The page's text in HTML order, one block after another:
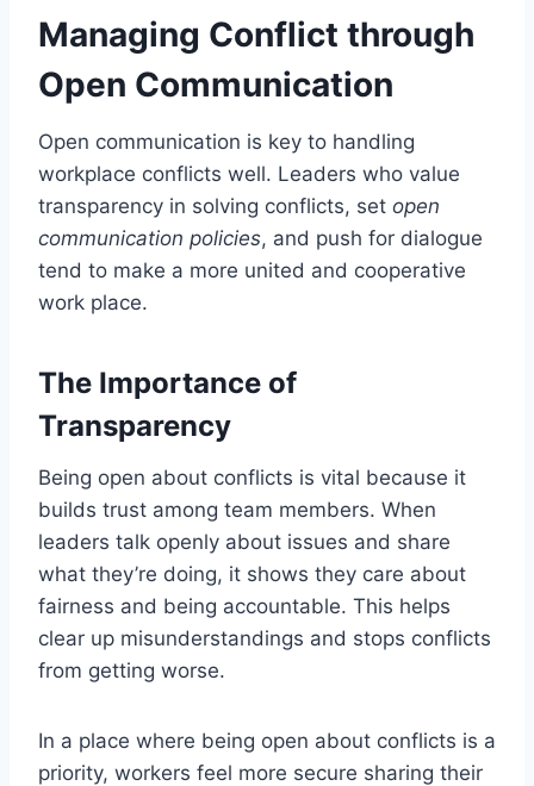
Managing Conflict through
Open Communication
Open communication is key to handling
workplace conflicts well. Leaders who value
transparency in solving conflicts, set open
communication policies, and push for dialogue
tend to make a more united and cooperative
work place.
The Importance of
Transparency
Being open about conflicts is vital because it
builds trust among team members. When
leaders talk openly about issues and share
what they’re doing, it shows they care about
fairness and being accountable. This helps
clear up misunderstandings and stops conflicts
from getting worse.
In a place where being open about conflicts is a
priority, workers feel more secure sharing their